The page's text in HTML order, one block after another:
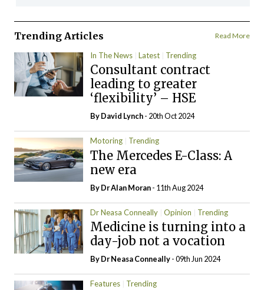
Trending Articles Read More
In The News Latest Trending
Consultant contract
leading to greater
‘flexibility’ – HSE
ByDavid Lynch- 20th Oct 2024
Motoring Trending
The Mercedes E-Class: A
new era
By Dr Alan Moran- 11th Aug 2024
Dr Neasa Conneally Opinion Trending
Medicine is turning into a
day-job not a vocation
By Dr Neasa Conneally- 09th Jun 2024
Features Trending